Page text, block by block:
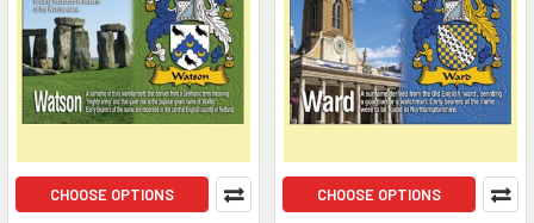
CHOOSE OPTIONS CHOOSE OPTIONS